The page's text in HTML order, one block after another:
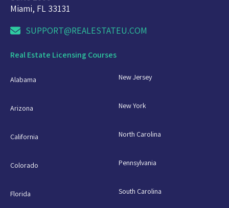
Miami, FL 33131
SUPPORT@REALESTATEU.COM
Real Estate Licensing Courses
Alabama
Arizona
California
Colorado
Florida
New Jersey
New York
North Carolina
Pennsylvania
South Carolina